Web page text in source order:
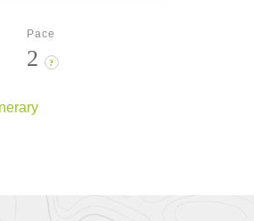
Pace
2 ?